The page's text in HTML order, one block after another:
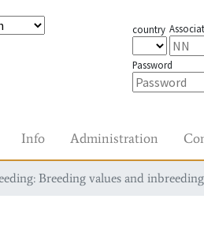
country
Password
Info Administration
Breeding values and